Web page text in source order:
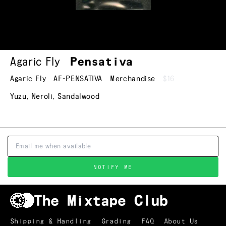
Agaric Fly Pensativa
Agaric Fly AF-PENSATIVA Merchandise $16
Yuzu, Neroli, Sandalwood
NOTIFY ME
Shipping & Handling Grading FAQ About Us